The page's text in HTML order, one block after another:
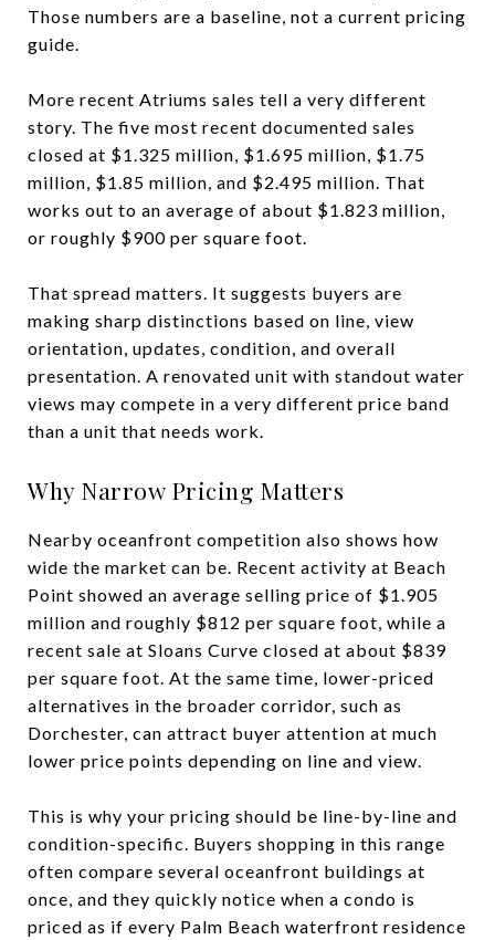
Those numbers are a baseline, not a current pricing
guide.
More recent Atriums sales tell a very different
story. The five most recent documented sales
closed at $1.325 million, $1.695 million, $1.75
million, $1.85 million, and $2.495 million. That
works out to an average of about $1.823 million,
or roughly $900 per square foot.
That spread matters. It suggests buyers are
making sharp distinctions based on line, view
orientation, updates, condition, and overall
presentation. A renovated unit with standout water
views may compete in a very different price band
than a unit that needs work.
Why Narrow Pricing Matters
Nearby oceanfront competition also shows how
wide the market can be. Recent activity at Beach
Point showed an average selling price of $1.905
million and roughly $812 per square foot, while a
recent sale at Sloans Curve closed at about $839
per square foot. At the same time, lower-priced
alternatives in the broader corridor, such as
Dorchester, can attract buyer attention at much
lower price points depending on line and view.
This is why your pricing should be line-by-line and
condition-specific. Buyers shopping in this range
often compare several oceanfront buildings at
once, and they quickly notice when a condo is
priced as if every Palm Beach waterfront residence